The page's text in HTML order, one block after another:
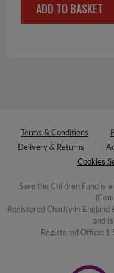
was:
is:
ADD TO BASKET
Terms & Conditions
Delivery & Returns
Cookies
Save the Children Fund is
Registered Charity in
and
Registered Office: 1